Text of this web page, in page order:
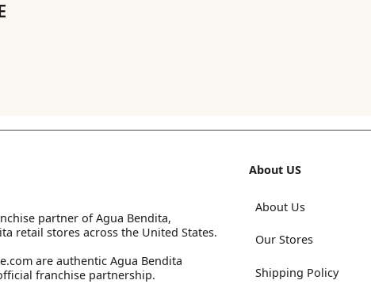
partner of Agua Bendita,
retail stores across the United States.
are authentic Agua Bendita
franchise partnership.
About US
About Us
Our Stores
Shipping Policy